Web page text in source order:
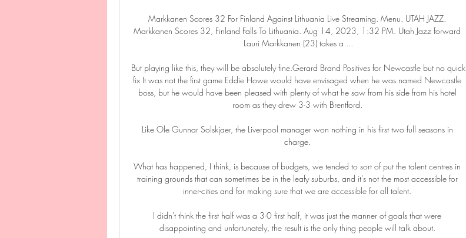
Markkanen Scores 32 For Finland Against Lithuania Live Streaming. Menu. UTAH JAZZ.
Markkanen Scores 32, Finland Falls To Lithuania. Aug 14, 2023, 1:32 PM. Utah Jazz forward
Lauri Markkanen (23) takes a ...
But playing like this, they will be absolutely fine.Gerard Brand Positives for Newcastle but no quick
fix It was not the first game Eddie Howe would have envisaged when he was named Newcastle
boss, but he would have been pleased with plenty of what he saw from his side from his hotel
room as they drew 3-3 with Brentford.
Like Ole Gunnar Solskjaer, the Liverpool manager won nothing in his first two full seasons in
charge.
What has happened, I think, is because of budgets, we tended to sort of put the talent centres in
training grounds that can sometimes be in the leafy suburbs, and it's not the most accessible for
inner-cities and for making sure that we are accessible for all talent.
I didn't think the first half was a 3-0 first half, it was just the manner of goals that were
disappointing and unfortunately, the result is the only thing people will talk about.